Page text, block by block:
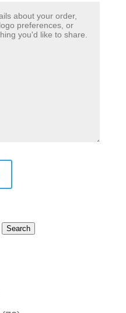
Search